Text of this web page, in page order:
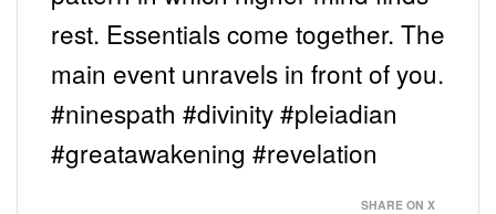
rest. Essentials come together. The
main event unravels in front of you.
#ninespath #divinity #pleiadian
#greatawakening #revelation
SHARE ON X